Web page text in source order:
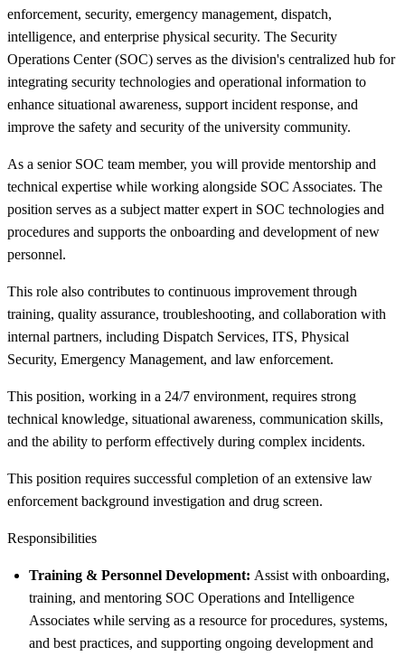
enforcement, security, emergency management, dispatch,
intelligence, and enterprise physical security. The Security
Operations Center (SOC) serves as the division's centralized hub for
integrating security technologies and operational information to
enhance situational awareness, support incident response, and
improve the safety and security of the university community.
As a senior SOC team member, you will provide mentorship and
technical expertise while working alongside SOC Associates. The
position serves as a subject matter expert in SOC technologies and
procedures and supports the onboarding and development of new
personnel.
This role also contributes to continuous improvement through
training, quality assurance, troubleshooting, and collaboration with
internal partners, including Dispatch Services, ITS, Physical
Security, Emergency Management, and law enforcement.
This position, working in a 24/7 environment, requires strong
technical knowledge, situational awareness, communication skills,
and the ability to perform effectively during complex incidents.
This position requires successful completion of an extensive law
enforcement background investigation and drug screen.
Responsibilities
Training & Personnel Development: Assist with onboarding,
training, and mentoring SOC Operations and Intelligence
Associates while serving as a resource for procedures, systems,
and best practices, and supporting ongoing development and